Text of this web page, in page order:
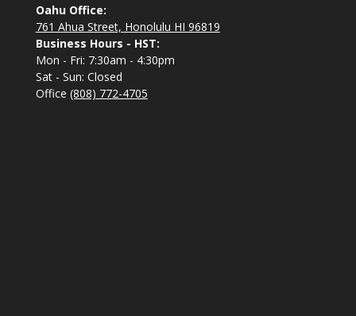
Oahu Office:
761 Ahua Street, Honolulu HI 96819
Business Hours - HST:
Mon - Fri: 7:30am - 4:30pm
Sat - Sun: Closed
Office (808) 772-4705